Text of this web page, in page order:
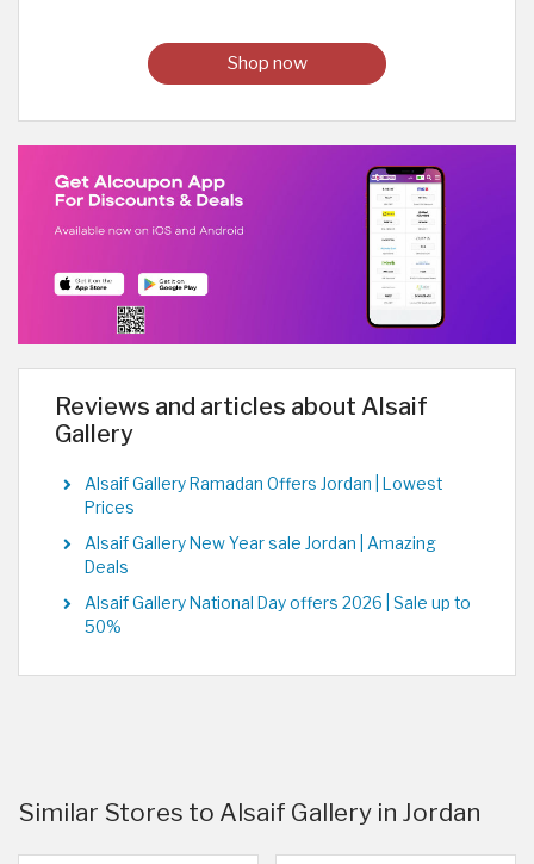
Shop now
Reviews and articles about Alsaif
Gallery
Alsaif Gallery Ramadan Offers Jordan | Lowest
Prices
Alsaif Gallery New Year sale Jordan | Amazing
Deals
Alsaif Gallery National Day offers 2026 | Sale up to
50%
Similar Stores to Alsaif Gallery in Jordan